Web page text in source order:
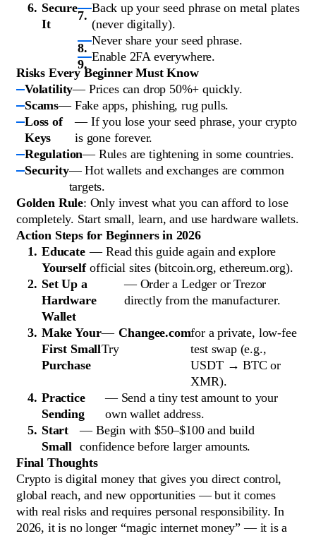
Secure
It
Back up your seed phrase on metal plates
(never digitally).
Never share your seed phrase.
Enable 2FA everywhere.
Risks Every Beginner Must Know
Volatility— Prices can drop 50%+ quickly.
Scams— Fake apps, phishing, rug pulls.
Loss of
Keys
— If you lose your seed phrase, your crypto
is gone forever.
Regulation— Rules are tightening in some countries.
Security— Hot wallets and exchanges are common
targets.
Golden Rule: Only invest what you can afford to lose
completely. Start small, learn, and use hardware wallets.
Action Steps for Beginners in 2026
Educate
Yourself
— Read this guide again and explore
official sites (bitcoin.org, ethereum.org).
Set Up a
Hardware
Wallet
— Order a Ledger or Trezor
directly from the manufacturer.
Make Your
First Small
Purchase
—
Try
Changee.comfor a private, low-fee
test swap (e.g.,
USDT → BTC or
XMR).
Practice
Sending
— Send a tiny test amount to your
own wallet address.
Start
Small
— Begin with $50–$100 and build
confidence before larger amounts.
Final Thoughts
Crypto is digital money that gives you direct control,
global reach, and new opportunities — but it comes
with real risks and requires personal responsibility. In
2026, it is no longer “magic internet money” — it is a